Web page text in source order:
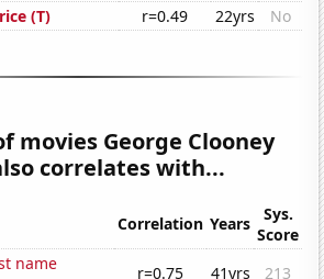
(T)
r=0.49 22yrs No
movies George Clooney
correlates with...
Correlation Years
Sys.
Score
name
r=0.75 41yrs 213